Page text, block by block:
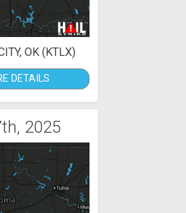
OK (KTLX)
DETAILS
2025